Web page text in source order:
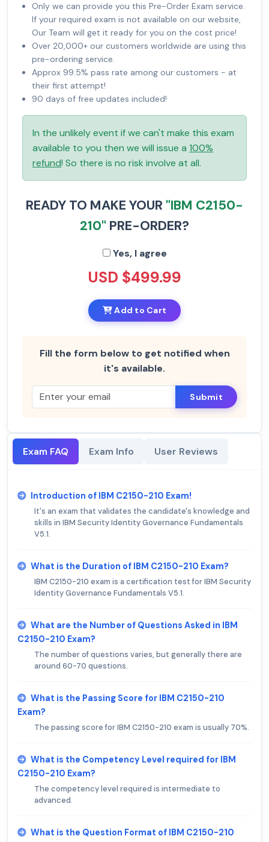
Only we can provide you this Pre-Order Exam service.
If your required exam is not available on our website,
Our Team will get it ready for you on the cost price!
Over 20,000+ our customers worldwide are using this
pre-ordering service.
Approx 99.5% pass rate among our customers - at
their first attempt!
90 days of free updates included!
In the unlikely event if we can't make this exam
available to you then we will issue a 100%
refund! So there is no risk involve at all.
READY TO MAKE YOUR "IBM C2150-
210" PRE-ORDER?
Yes, I agree
USD $499.99
Add to Cart
Fill the form below to get notified when
it's available.
Submit
Exam FAQ Exam Info User Reviews
Introduction of IBM C2150-210 Exam!
It's an exam that validates the candidate's knowledge and
skills in IBM Security Identity Governance Fundamentals
V5.1.
What is the Duration of IBM C2150-210 Exam?
IBM C2150-210 exam is a certification test for IBM Security
Identity Governance Fundamentals V5.1.
What are the Number of Questions Asked in IBM
C2150-210 Exam?
The number of questions varies, but generally there are
around 60-70 questions.
What is the Passing Score for IBM C2150-210
Exam?
The passing score for IBM C2150-210 exam is usually 70%.
What is the Competency Level required for IBM
C2150-210 Exam?
The competency level required is intermediate to
advanced.
What is the Question Format of IBM C2150-210